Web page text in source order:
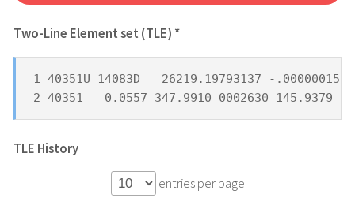
Two-Line Element set (TLE) *
1 40351U 14083D   26219.19793137 -.00000015
2 40351   0.0557 347.9910 0002630 145.9379
TLE History
entries per page